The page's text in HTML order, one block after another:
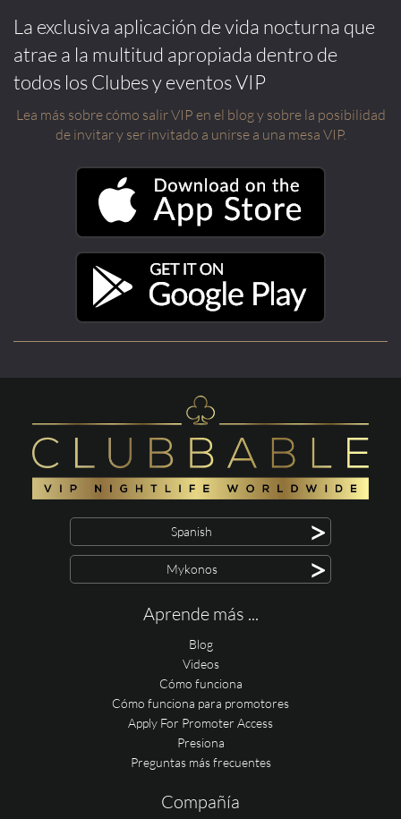
La exclusiva aplicación de vida nocturna que
atrae a la multitud apropiada dentro de
todos los Clubes y eventos VIP
Lea más sobre cómo salir VIP en el blog y sobre la posibilidad
de invitar y ser invitado a unirse a una mesa VIP.
Spanish >
Mykonos >
Aprende más ...
Blog
Videos
Cómo funciona
Cómo funciona para promotores
Apply For Promoter Access
Presiona
Preguntas más frecuentes
Compañía